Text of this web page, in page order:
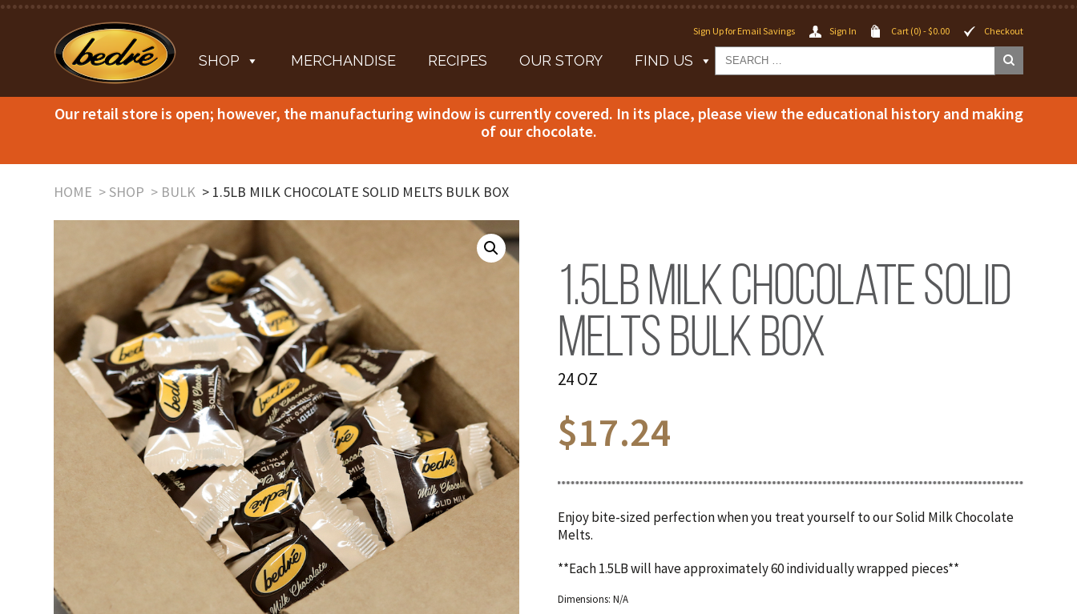
Sign Up for Email Savings Sign In Cart (0) -$0.00 Checkout
SHOP MERCHANDISE RECIPES OUR STORY FIND US
Our retail store is open; however, the manufacturing window is currently covered. In its place, please view the educational history and making
of our chocolate.
HOME SHOP BULK 1.5LB MILK CHOCOLATE SOLID MELTS BULK BOX
1.5lb Milk Chocolate Solid
Melts Bulk Box
24 OZ
$17.24
Enjoy bite-sized perfection when you treat yourself to our Solid Milk Chocolate
Melts.
**Each 1.5LB will have approximately 60 individually wrapped pieces**
Dimensions: N/A